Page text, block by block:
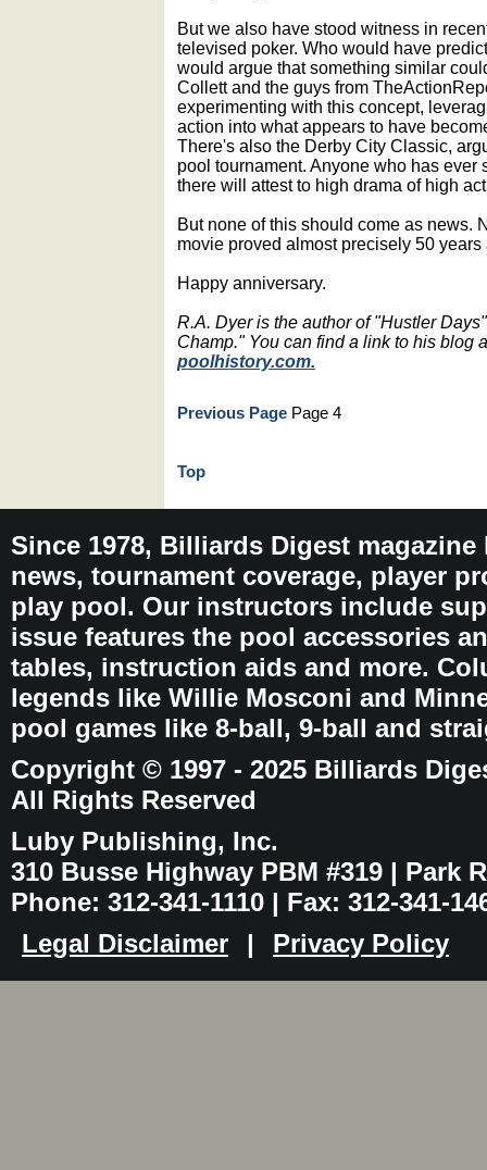
But we also have stood witness in
televised poker. Who would have
would argue that something similar
Collett and the guys from
experimenting with this concept,
action into what appears to have
There's also the Derby City Classic,
pool tournament. Anyone who has ever
there will attest to high drama of high
But none of this should come as news.
movie proved almost precisely 50
Happy anniversary.
R.A. Dyer is the author of "Hustler
Champ." You can find a link to his blog
poolhistory.com.
Previous Page Page 4
Top
Since 1978, Billiards Digest
news, tournament coverage, player
play pool. Our instructors include
issue features the pool accessories
tables, instruction aids and more.
legends like Willie Mosconi and
pool games like 8-ball, 9-ball and
Copyright © 1997 - 2025 Billiards
All Rights Reserved
Luby Publishing, Inc.
310 Busse Highway PBM #319 | Park
Phone: 312-341-1110 | Fax: 312-341-
Legal Disclaimer
| Privacy Policy